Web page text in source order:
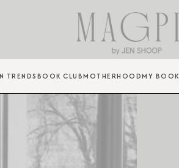
TRENDS BOOK CLUBMOTHERHOODMY BOOK